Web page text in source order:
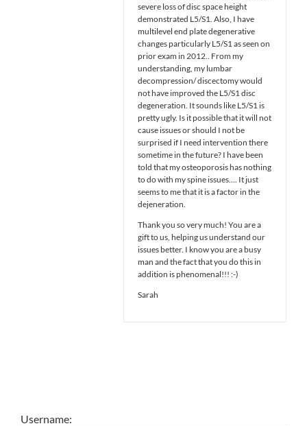
severe loss of disc space height
demonstrated L5/S1. Also, I have
multilevel end plate degenerative
changes particularly L5/S1 as seen on
prior exam in 2012.. From my
understanding, my lumbar
decompression/ discectomy would
not have improved the L5/S1 disc
degeneration. It sounds like L5/S1 is
pretty ugly. Is it possible that it will not
cause issues or should I not be
surprised if I need intervention there
sometime in the future? I have been
told that my osteoporosis has nothing
to do with my spine issues…. It just
seems to me that it is a factor in the
dejeneration.
Thank you so very much! You are a
gift to us, helping us understand our
issues better. I know you are a busy
man and the fact that you do this in
addition is phenomenal!!! :-)
Sarah
Username: